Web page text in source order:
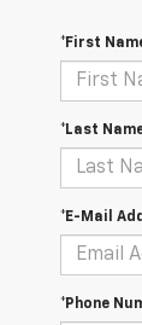
*First
*Last
*E-Mail
*Phone